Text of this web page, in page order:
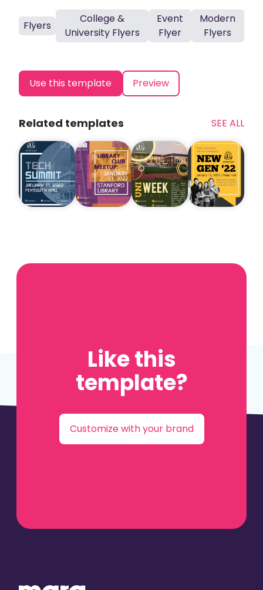
Flyers
College &
University Flyers
Event
Flyer
Modern
Flyers
Use this template Preview
Related templates SEE ALL
Like this
template?
Customize with your brand